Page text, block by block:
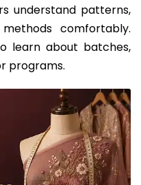
understand patterns,
comfortably.
learn about batches,
programs.